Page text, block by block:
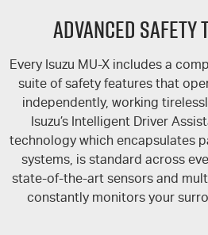
7 Years Roadside Assistance
Genuine Service
Finance
Finance Calculator
COMPANY
Contact Us
About Us
Careers
Advanced Safety
Every Isuzu MU-Xincludes a
suite of safety features that
independently, working
Isuzu’s Intelligent Driver
technology which encapsulates
systems, is standard across
state-of-the-art sensors and
constantly monitors your